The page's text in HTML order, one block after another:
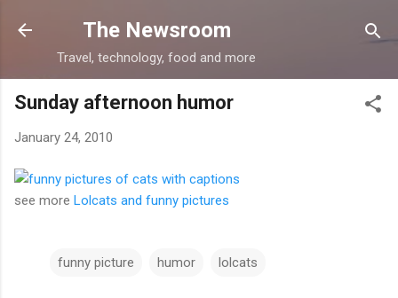
Skip to main content
The Newsroom
Travel, technology, food and more
Sunday afternoon humor
January 24, 2010
see more Lolcats and funny pictures
funny picture humor lolcats